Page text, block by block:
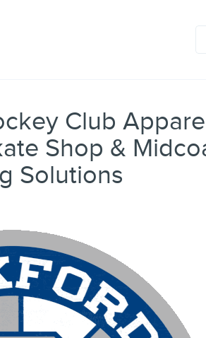
Club
Shop &
Solutions